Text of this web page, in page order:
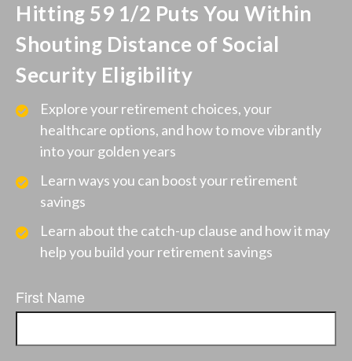
Hitting 59 1/2 Puts You Within
Shouting Distance of Social
Security Eligibility
Explore your retirement choices, your
healthcare options, and how to move vibrantly
into your golden years
Learn ways you can boost your retirement
savings
Learn about the catch-up clause and how it may
help you build your retirement savings
First Name